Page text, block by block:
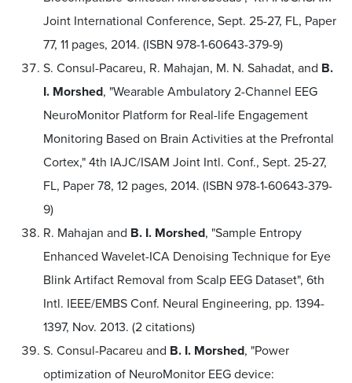
Joint International Conference, Sept. 25-27, FL, Paper
77, 11 pages, 2014. (ISBN 978-1-60643-379-9)
S. Consul-Pacareu, R. Mahajan, M. N. Sahadat, and B.
I. Morshed, "Wearable Ambulatory 2-Channel EEG
NeuroMonitor Platform for Real-life Engagement
Monitoring Based on Brain Activities at the Prefrontal
Cortex," 4th IAJC/ISAM Joint Intl. Conf., Sept. 25-27,
FL, Paper 78, 12 pages, 2014. (ISBN 978-1-60643-379-
9)
R. Mahajan and B. I. Morshed, "Sample Entropy
Enhanced Wavelet-ICA Denoising Technique for Eye
Blink Artifact Removal from Scalp EEG Dataset", 6th
Intl. IEEE/EMBS Conf. Neural Engineering, pp. 1394-
1397, Nov. 2013. (2 citations)
S. Consul-Pacareu and B. I. Morshed, "Power
optimization of NeuroMonitor EEG device: